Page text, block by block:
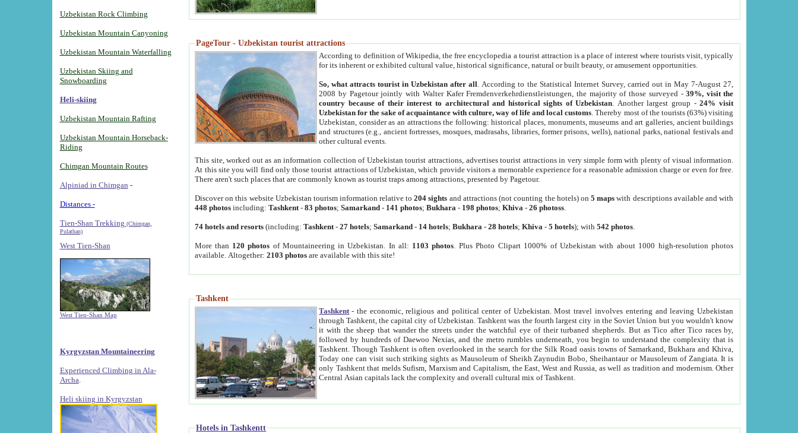
Uzbekistan Rock Climbing
Uzbekistan Mountain Canyoning
Uzbekistan Mountain Waterfalling
Uzbekistan Skiing and
Snowboarding
Heli-skiing
Uzbekistan Mountain Rafting
Uzbekistan Mountain Horseback-
Riding
Chimgan Mountain Routes
Alpiniad in Chimgan -
Distances -
Tien-Shan Trekking (Chimgan,
Pulathan)
West Tien-Shan
West Tien-Shan Map
Kyrgyzstan Mountaineering
Experienced Climbing in Ala-
Archa
Heli skiing in Kyrgyzstan
PageTour - Uzbekistan tourist attractions
According to definition of Wikipedia, the free encyclopedia a tourist attraction is a place of interest where tourists visit, typically
for its inherent or exhibited cultural value, historical significance, natural or built beauty, or amusement opportunities.
So, what attracts tourist in Uzbekistan after all . According to the Statistical Internet Survey, carried out in May 7-August 27,
2008 by Pagetour jointly with Walter Kafer Fremdenverkehrdienstleistungen, the majority of those surveyed -39%, visit the
country because of their interest to architectural and historical sights of Uzbekistan . Another largest group -24% visit
Uzbekistan for the sake of acquaintance with culture, way of life and local customs . Thereby most of the tourists (63%) visiting
Uzbekistan, consider as an attractions the following: historical places, monuments, museums and art galleries, ancient buildings
and structures (e.g., ancient fortresses, mosques, madrasahs, libraries, former prisons, wells), national parks, national festivals and
other cultural events.
This site, worked out as an information collection of Uzbekistan tourist attractions, advertises tourist attractions in very simple form with plenty of visual information.
At this site you will find only those tourist attractions of Uzbekistan, which provide visitors a memorable experience for a reasonable admission charge or even for free.
There aren't such places that are commonly known as tourist traps among attractions, presented by Pagetour.
Discover on this website Uzbekistan tourism information relative to204 sights and attractions (not counting the hotels) on5 maps with descriptions available and with
448 photos including:Tashkent -83 photos;Samarkand - 141 photos;Bukhara - 198 photos;Khiva -26 photoss
74 hotels and resorts (including:Tashkent -27 hotels;Samarkand - 14 hotels;Bukhara -28 hotels;Khiva -5 hotels); with542 photos
More than 120 photos of Mountaineering in Uzbekistan. In all: 1103 photos . Plus Photo Clipart 1000% of Uzbekistan with about 1000 high-resolution photos
available. Altogether:2103 photos are available with this site!
Tashkent
Tashkent - the economic, religious and political center of Uzbekistan.Most travel involves entering and leaving Uzbekistan
through Tashkent, the capital city of Uzbekistan. Tashkent was the fourth largest city in the Soviet Union but you wouldn't know
it with the sheep that wander the streets under the watchful eye of their turbaned shepherds. But as Tico after Tico races by,
followed by hundreds of Daewoo Nexias, and the metro rumbles underneath, you begin to understand the complexity that is
Tashkent. Though Tashkent is often overlooked in the search for the Silk Road oasis towns of Samarkand, Bukhara and Khiva,
Today one can visit such striking sights as Mausoleum of Sheikh Zaynudin Bobo, Sheihantaur or Mausoleum of Zangiata. It is
only Tashkent that melds Sufism, Marxism and Capitalism, the East, West and Russia, as well as tradition and modernism. Other
Central Asian capitals lack the complexity and overall cultural mix of Tashkent.
Hotels in Tashkentt